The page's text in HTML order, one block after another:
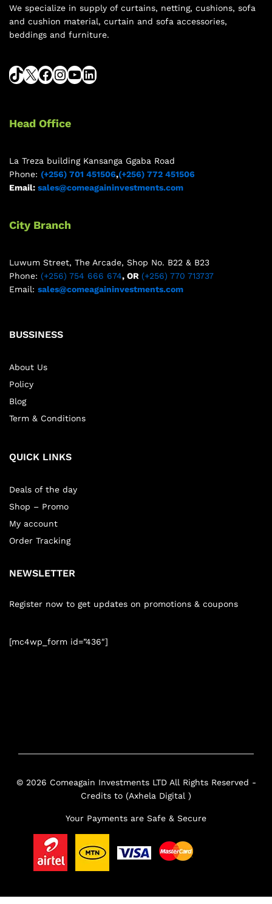
We specialize in supply of curtains, netting, cushions, sofa
and cushion material, curtain and sofa accessories,
beddings and furniture.
Head Office
La Treza building Kansanga Ggaba Road
Phone: (+256) 701 451506,(+256) 772 451506
Email: sales@comeagaininvestments.com
City Branch
Luwum Street, The Arcade, Shop No. B22 & B23
Phone: (+256) 754 666 674, OR (+256) 770 713737
Email: sales@comeagaininvestments.com
BUSSINESS
About Us
Policy
Blog
Term & Conditions
QUICK LINKS
Deals of the day
Shop – Promo
My account
Order Tracking
NEWSLETTER
Register now to get updates on promotions & coupons
[mc4wp_form id=”436″]
© 2026 Comeagain Investments LTD All Rights Reserved -
Credits to (Axhela Digital )
Your Payments are Safe & Secure